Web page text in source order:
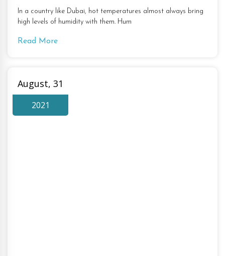
In a country like Dubai, hot temperatures almost always bring
high levels of humidity with them. Hum
Read More
August, 31
2021